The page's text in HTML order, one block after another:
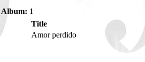
Album: 1
Title
Amor perdido